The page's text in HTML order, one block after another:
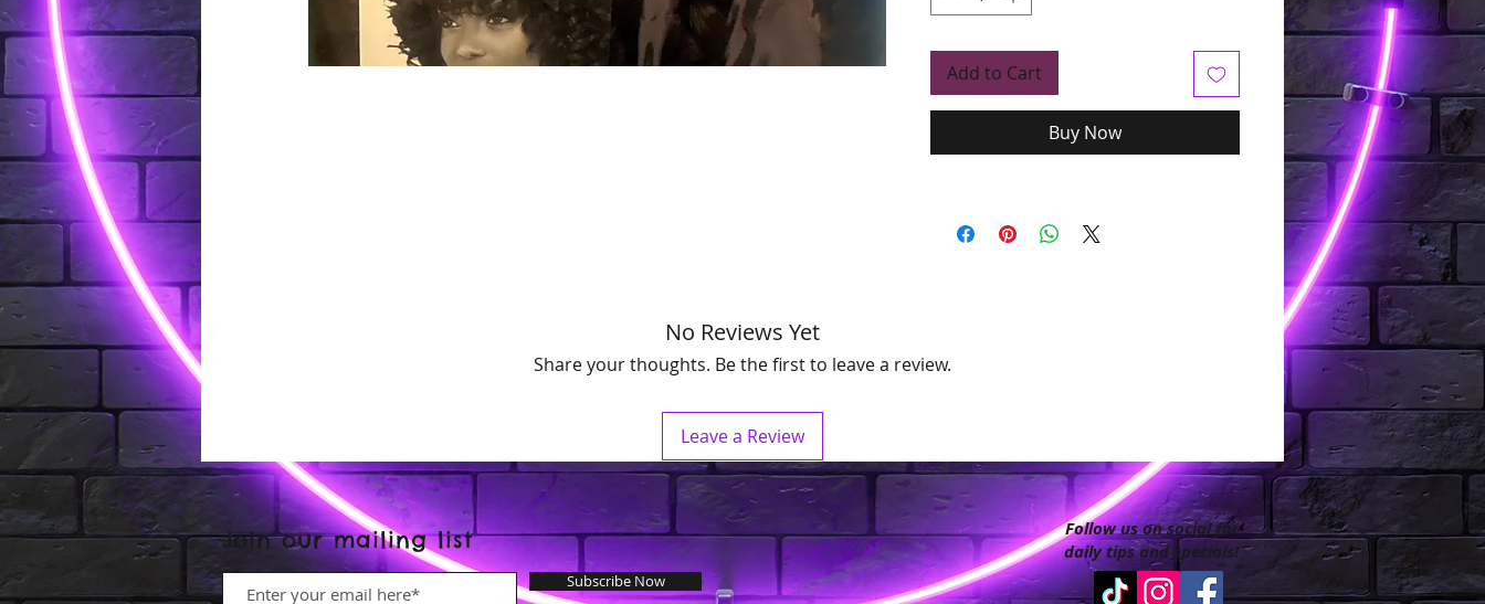
Add to Cart
Buy Now
No Reviews Yet
Share your thoughts. Be the first to leave a review.
Leave a Review
Join our mailing list
Subscribe Now
Follow us on social for
daily tips and specials!